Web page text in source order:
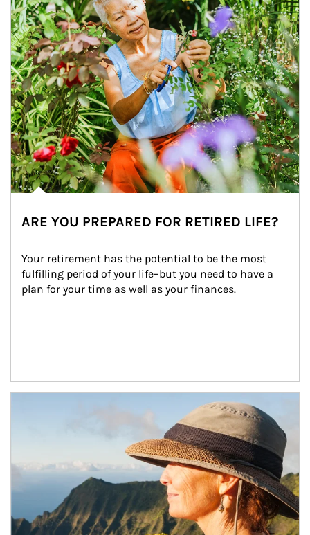
ARE YOU PREPARED FOR RETIRED LIFE?
Your retirement has the potential to be the most
fulfilling period of your life–but you need to have a
plan for your time as well as your finances.